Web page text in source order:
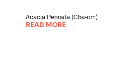
Acacia Pennata (Cha-om)
READ MORE